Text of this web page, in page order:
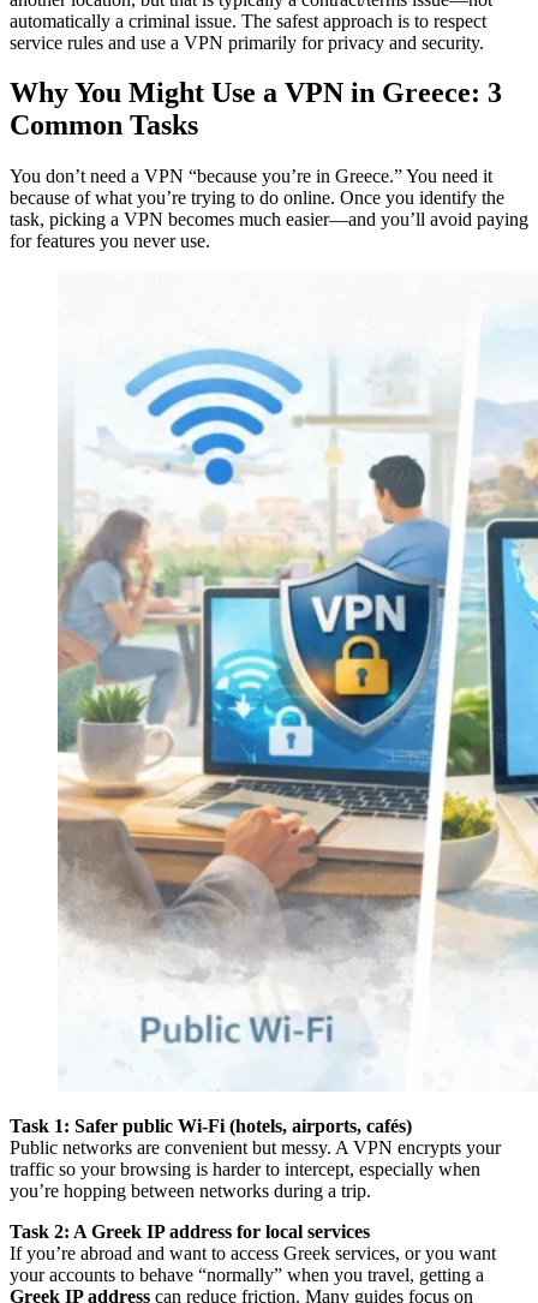
automatically a criminal issue. The safest approach is to respect
service rules and use a VPN primarily for privacy and security.
Why You Might Use a VPN in Greece: 3
Common Tasks
You don’t need a VPN “because you’re in Greece.” You need it
because of what you’re trying to do online. Once you identify the
task, picking a VPN becomes much easier—and you’ll avoid paying
for features you never use.
Task 1: Safer public Wi-Fi (hotels, airports, cafés)
Public networks are convenient but messy. A VPN encrypts your
traffic so your browsing is harder to intercept, especially when
you’re hopping between networks during a trip.
Task 2: A Greek IP address for local services
If you’re abroad and want to access Greek services, or you want
your accounts to behave “normally” when you travel, getting a
Greek IP address can reduce friction. Many guides focus on